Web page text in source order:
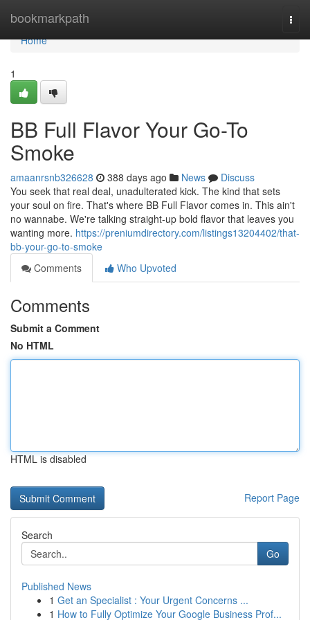
bookmarkpath
Home
Home
1
BB Full Flavor Your Go-To
Smoke
amaanrsnb326628 388 days ago News
Discuss
You seek that real deal, unadulterated kick. The kind that sets
your soul on fire. That's where BB Full Flavor comes in. This ain't
no wannabe. We're talking straight-up bold flavor that leaves you
wanting more. https://preniumdirectory.com/listings13204402/that-
bb-your-go-to-smoke
Comments
Who Upvoted
Comments
Submit a Comment
No HTML
HTML is disabled
Report Page
Search
Go
Published News
1 Get an Specialist : Your Urgent Concerns ...
1 How to Fully Optimize Your Google Business Prof...